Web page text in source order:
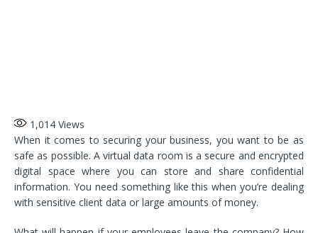
1,014 Views
When it comes to securing your business, you want to be as
safe as possible. A virtual data room is a secure and encrypted
digital space where you can store and share confidential
information. You need something like this when you’re dealing
with sensitive client data or large amounts of money.